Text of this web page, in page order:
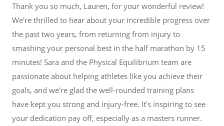
Thank you so much, Lauren, for your wonderful review!
We're thrilled to hear about your incredible progress over
the past two years, from returning from injury to
smashing your personal best in the half marathon by 15
minutes! Sara and the Physical Equilibrium team are
passionate about helping athletes like you achieve their
goals, and we're glad the well-rounded training plans
have kept you strong and injury-free. It’s inspiring to see
your dedication pay off, especially as a masters runner.